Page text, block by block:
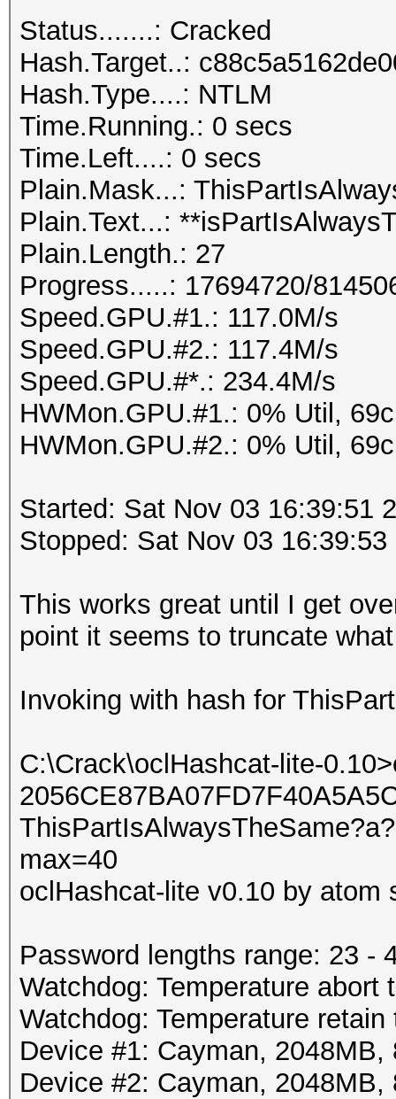
Status.......: Cracked
Hash.Target..:
Hash.Type....: NTLM
Time.Running.: 0 secs
Time.Left....: 0 secs
Plain.Mask...:
Plain.Text...:
Plain.Length.: 27
Progress.....: 17694720/
Speed.GPU.#1.: 117.0M/s
Speed.GPU.#2.: 117.4M/s
Speed.GPU.#*.: 234.4M/s
HWMon.GPU.#1.: 0% Util,
HWMon.GPU.#2.: 0% Util,
Started: Sat Nov 03 16:39:51
Stopped: Sat Nov 03 16:39:53
This works great until I get
point it seems to truncate
Invoking with hash for
C:\Crack\oclHashcat-lite-
max=40
oclHashcat-lite v0.10 by atom
Password lengths range: 23 -
Watchdog: Temperature abort
Watchdog: Temperature
Device #1: Cayman, 2048MB,
Device #2: Cayman, 2048MB,